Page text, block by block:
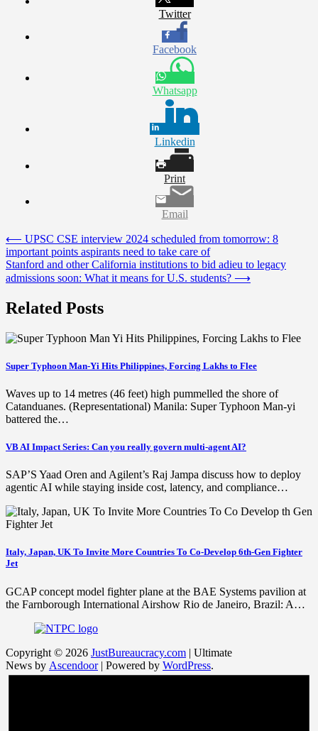
Twitter
Facebook
Whatsapp
Linkedin
Print
Email
Post
navigation
⟵ UPSC CSE interview 2024 scheduled from tomorrow: 8
important points aspirants need to take care of
Stanford and other California institutions to bid adieu to legacy
admissions soon: What it means for U.S. students? ⟶
Related Posts
Super Typhoon Man-Yi Hits Philippines, Forcing Lakhs to Flee
Waves up to 14 metres (46 feet) high pummelled the shore of
Catanduanes. (Representational) Manila: Super Typhoon Man-yi
battered the…
VB AI Impact Series: Can you really govern multi-agent AI?
SAP’S Yaad Oren and Agilent’s Raj Jampa discuss how to deploy
agentic AI while staying inside cost, latency, and compliance…
Italy, Japan, UK To Invite More Countries To Co-Develop 6th-Gen Fighter
Jet
GCAP concept model fighter plane at the BAE Systems pavilion at
the Farnborough International Airshow Rio de Janeiro, Brazil: A…
Copyright © 2026 JustBureaucracy.com | Ultimate
News by Ascendoor| Powered by WordPress.